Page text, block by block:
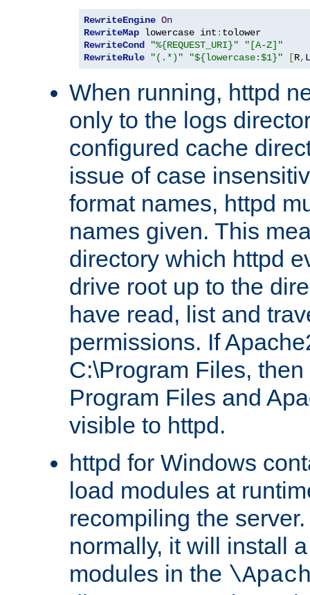
RewriteEngine On
RewriteMap lowercase int :
RewriteCond
"%{REQUEST_URI}"
"[A-Z]"
RewriteRule
"(.*)" "${lowercase:$1}" [R, L
When running, httpd
only to the logs
configured cache
issue of case
format names, httpd
names given. This
directory which httpd
drive root up to the
have read, list and
permissions. If
C:\Program Files,
Program Files and
visible to httpd.
httpd for Windows
load modules at
recompiling the
normally, it will install
modules in the